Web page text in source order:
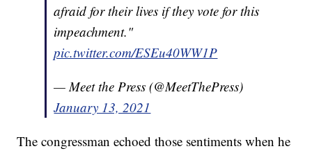
afraid for their lives if they vote for this
impeachment."
pic.twitter.com/ESEu40WW1P
— Meet the Press (@MeetThePress)
January 13, 2021
The congressman echoed those sentiments when he